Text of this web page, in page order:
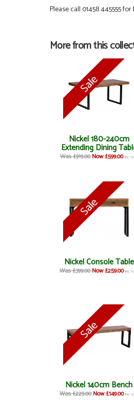
Please call 01458 445555
More from this
Nickel 180-240cm
Extending Dining
Was £919.00 Now £599.00 inc
Nickel Console Table
Was £399.00 Now £259.00 inc
Nickel 140cm Bench
Was £229.00 Now £149.00 inc